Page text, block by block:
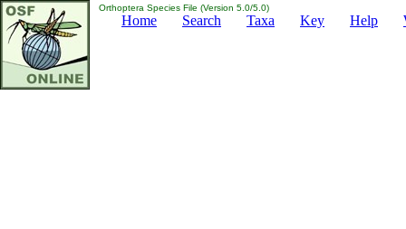
Orthoptera Species File (Version 5.0/5.0)
Home Search Taxa Key Help